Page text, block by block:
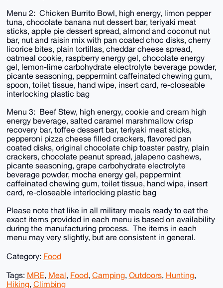
Menu 2: Chicken Burrito Bowl, high energy, limon pepper
tuna, chocolate banana nut dessert bar, teriyaki meat
sticks, apple pie dessert spread, almond and coconut nut
bar, nut and raisin mix with pan coated choc disks, cherry
licorice bites, plain tortillas, cheddar cheese spread,
oatmeal cookie, raspberry energy gel, chocolate energy
gel, lemon-lime carbohydrate electrolyte beverage powder,
picante seasoning, peppermint caffeinated chewing gum,
spoon, toilet tissue, hand wipe, insert card, re-closeable
interlocking plastic bag
Menu 3: Beef Stew, high energy, cookie and cream high
energy beverage, salted caramel marshmallow crisp
recovery bar, toffee dessert bar, teriyaki meat sticks,
pepperoni pizza cheese filled crackers, flavored pan
coated disks, original chocolate chip toaster pastry, plain
crackers, chocolate peanut spread, jalapeno cashews,
picante seasoning, grape carbohydrate electrolyte
beverage powder, mocha energy gel, peppermint
caffeinated chewing gum, toilet tissue, hand wipe, insert
card, re-closeable interlocking plastic bag
Please note that like in all military meals ready to eat the
exact items provided in each menu is based on availability
during the manufacturing process. The items in each
menu may very slightly, but are consistent in general.
Category: Food
Tags: MRE, Meal, Food, Camping, Outdoors, Hunting,
Hiking, Climbing